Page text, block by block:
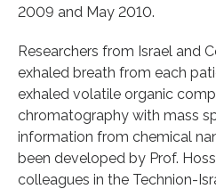
2009 and May 2010.
Researchers from Israel and
exhaled breath from each
exhaled volatile organic
chromatography with mass
information from chemical
been developed by Prof.
colleagues in the Technion-